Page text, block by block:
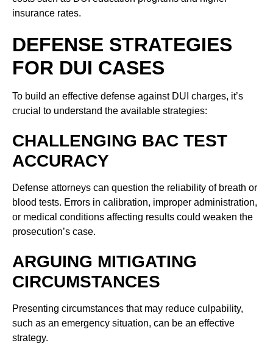
insurance rates.
DEFENSE STRATEGIES
FOR DUI CASES
To build an effective defense against DUI charges, it’s
crucial to understand the available strategies:
CHALLENGING BAC TEST
ACCURACY
Defense attorneys can question the reliability of breath or
blood tests. Errors in calibration, improper administration,
or medical conditions affecting results could weaken the
prosecution’s case.
ARGUING MITIGATING
CIRCUMSTANCES
Presenting circumstances that may reduce culpability,
such as an emergency situation, can be an effective
strategy.